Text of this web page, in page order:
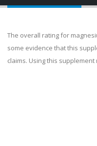
The overall rating for
some evidence that this
claims. Using this